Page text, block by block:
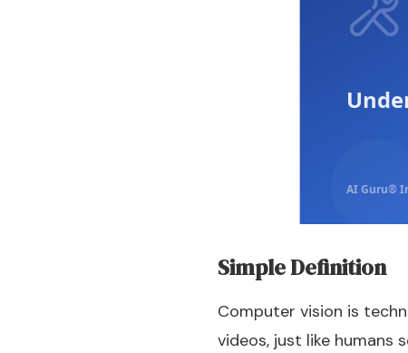
AI Guru®
Simple Definition
Computer vision is
videos, just like humans